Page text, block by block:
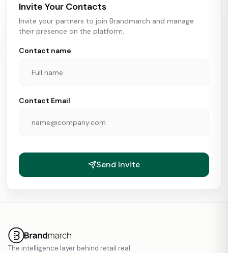
Invite Your Contacts
Invite your partners to join Brandmarch and manage
their presence on the platform.
Contact name
Contact Email
Send Invite
The intelligence layer behind retail real